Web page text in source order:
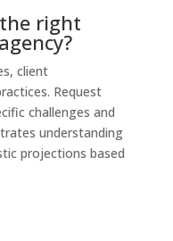
right
client
Request
challenges and
understanding
projections based